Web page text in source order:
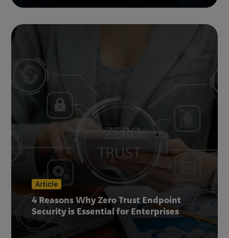
Article
4 Reasons Why Zero Trust Endpoint
Security is Essential for Enterprises